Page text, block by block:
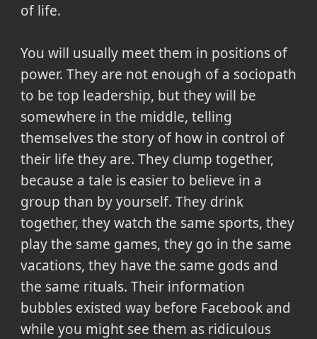
of life.
You will usually meet them in positions of
power. They are not enough of a sociopath
to be top leadership, but they will be
somewhere in the middle, telling
themselves the story of how in control of
their life they are. They clump together,
because a tale is easier to believe in a
group than by yourself. They drink
together, they watch the same sports, they
play the same games, they go in the same
vacations, they have the same gods and
the same rituals. Their information
bubbles existed way before Facebook and
while you might see them as ridiculous